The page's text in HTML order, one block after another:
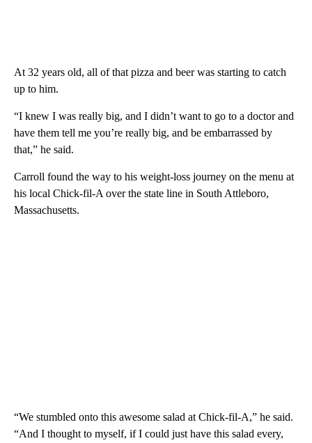
At 32 years old, all of that pizza and beer was starting to catch
up to him.
“I knew I was really big, and I didn’t want to go to a doctor and
have them tell me you’re really big, and be embarrassed by
that,” he said.
Carroll found the way to his weight-loss journey on the menu at
his local Chick-fil-A over the state line in South Attleboro,
Massachusetts.
“We stumbled onto this awesome salad at Chick-fil-A,” he said.
“And I thought to myself, if I could just have this salad every,